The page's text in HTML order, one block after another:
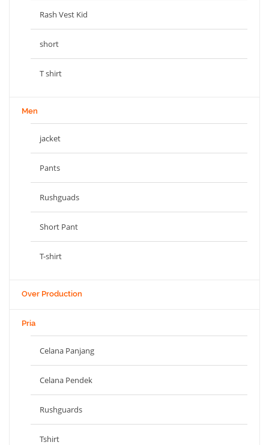
Rash Vest Kid
short
T shirt
Men
jacket
Pants
Rushguads
Short Pant
T-shirt
Over Production
Pria
Celana Panjang
Celana Pendek
Rushguards
Tshirt